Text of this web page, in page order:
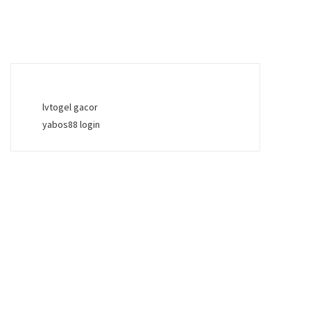
lvtogel gacor
yabos88 login